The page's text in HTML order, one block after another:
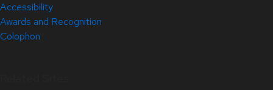
Accessibility
Awards and Recognition
Colophon